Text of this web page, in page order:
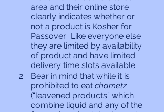
area and their online store
clearly indicates whether or
not a product is Kosher for
Passover.  Like everyone else
they are limited by availability
of product and have limited
delivery time slots available.
Bear in mind that while it is
prohibited to eat chametz
(“leavened products” which
combine liquid and any of the